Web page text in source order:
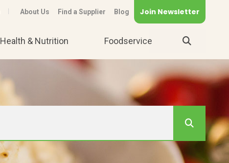
About Us Find a Supplier Blog Join Newsletter
Health & Nutrition Foodservice